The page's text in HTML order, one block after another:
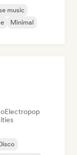
music
Minimal
Electropop